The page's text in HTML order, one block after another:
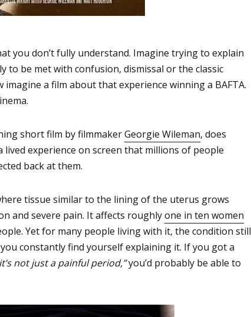
you don’t fully understand. Imagine trying to explain
to be met with confusion, dismissal or the classic
imagine a film about that experience winning a BAFTA.
short film by filmmakerGeorgie Wileman, does
experience on screen that millions of people
back at them.
tissue similar to the lining of the uterus grows
and severe pain. It affects roughlyone in ten women
Yet for many people living with it, the condition still
constantly find yourself explaining it. If you got a
not just a painful period,”you’d probably be able to